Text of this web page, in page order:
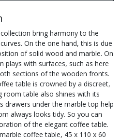
bring harmony to the
On the one hand, this is due
of solid wood and marble. On
plays with surfaces, such as here
sections of the wooden fronts.
table is crowned by a discreet,
room table also shines with its
drawers under the marble top help
always looks tidy. So you can
of the elegant coffee table.
coffee table, 45 x 110 x 60